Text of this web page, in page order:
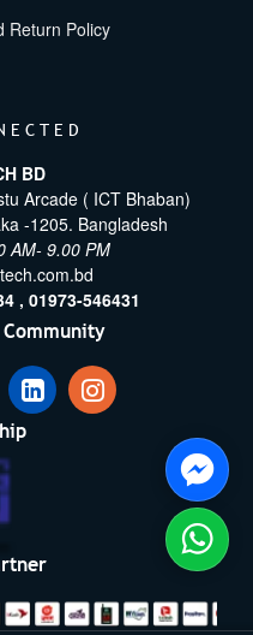
Return Policy
BD
Arcade ( ICT Bhaban)
-1205. Bangladesh
AM- 9.00 PM
, 01973-546431